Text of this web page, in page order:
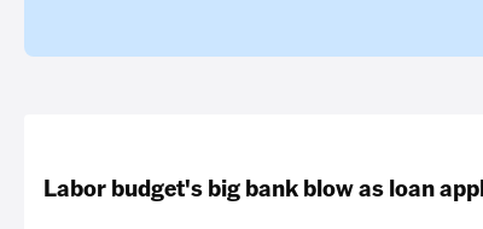
Labor budget's big bank blow as loan